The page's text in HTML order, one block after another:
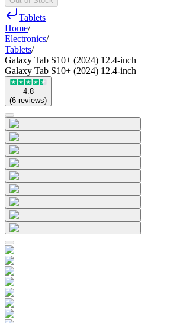
Tablets
Home/
Electronics/
Tablets/
Galaxy Tab S10+ (2024) 12.4-inch
Galaxy Tab S10+ (2024) 12.4-inch
4.8
(6 reviews)